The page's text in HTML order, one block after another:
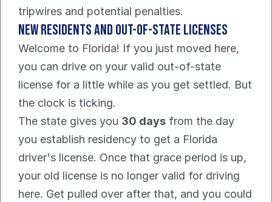
tripwires and potential penalties.
New Residents and Out-of-State Licenses
Welcome to Florida! If you just moved here,
you can drive on your valid out-of-state
license for a little while as you get settled. But
the clock is ticking.
The state gives you 30 days from the day
you establish residency to get a Florida
driver's license. Once that grace period is up,
your old license is no longer valid for driving
here. Get pulled over after that, and you could